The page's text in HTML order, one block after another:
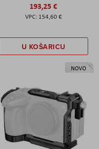
193,25 €
154,60 €
U KOŠARICU
NOVO